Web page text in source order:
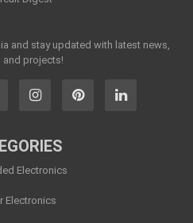
and stay updated with latest news,
and projects!
Electronics
Electronics